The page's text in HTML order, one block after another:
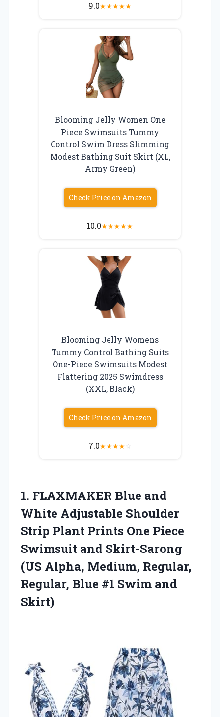
9.0★★★★★
Blooming Jelly Women One
Piece Swimsuits Tummy
Control Swim Dress Slimming
Modest Bathing Suit Skirt (XL,
Army Green)
Check Price on Amazon
10.0★★★★★
Blooming Jelly Womens
Tummy Control Bathing Suits
One-Piece Swimsuits Modest
Flattering 2025 Swimdress
(XXL, Black)
Check Price on Amazon
7.0★★★★☆
1. FLAXMAKER Blue and
White Adjustable Shoulder
Strip Plant Prints One Piece
Swimsuit and Skirt-Sarong
(US Alpha, Medium, Regular,
Regular, Blue #1 Swim and
Skirt)